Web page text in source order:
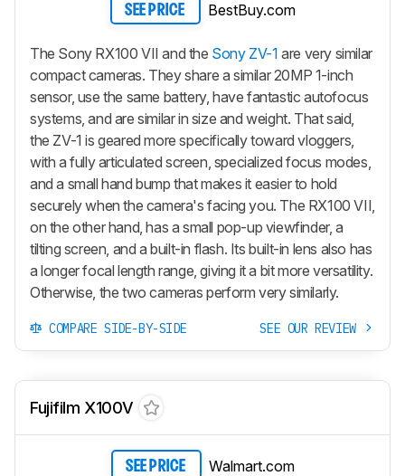
SEE PRICE BestBuy.com
The Sony RX100 VII and the Sony ZV-1 are very similar
compact cameras. They share a similar 20MP 1-inch
sensor, use the same battery, have fantastic autofocus
systems, and are similar in size and weight. That said,
the ZV-1 is geared more specifically toward vloggers,
with a fully articulated screen, specialized focus modes,
and a small hand bump that makes it easier to hold
securely when the camera's facing you. The RX100 VII,
on the other hand, has a small pop-up viewfinder, a
tilting screen, and a built-in flash. Its built-in lens also has
a longer focal length range, giving it a bit more versatility.
Otherwise, the two cameras perform very similarly.
COMPARE SIDE-BY-SIDE SEE OUR REVIEW
Fujifilm X100V
SEE PRICE Walmart.com